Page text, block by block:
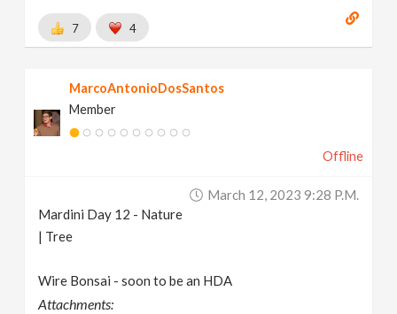
7 4
MarcoAntonioDosSantos
Member
Offline
March 12, 2023 9:28 P.m.
Mardini Day 12 - Nature
| Tree
Wire Bonsai - soon to be an HDA
Attachments: